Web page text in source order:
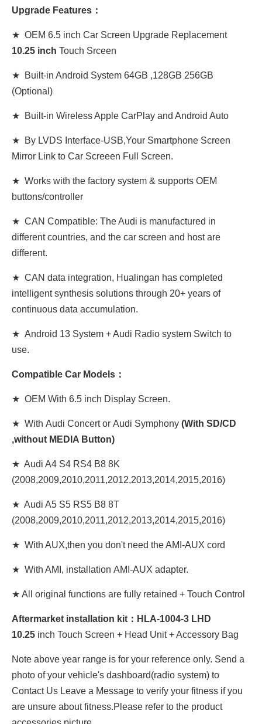
Upgrade Features：
★ OEM 6.5 inch Car Screen Upgrade Replacement
10.25 inch Touch Srceen
★ Built-in Android System 64GB ,128GB 256GB
(Optional)
★ Built-in Wireless Apple CarPlay and Android Auto
★ By LVDS Interface-USB,Your Smartphone Screen
Mirror Link to Car Screeen Full Screen.
★ Works with the factory system & supports OEM
buttons/controller
★ CAN Compatible: The Audi is manufactured in
different countries, and the car screen and host are
different.
★ CAN data integration, Hualingan has completed
intelligent synthesis solutions through 20+ years of
continuous data accumulation.
★ Android 13 System + Audi Radio system Switch to
use.
Compatible Car Models：
★ OEM With 6.5 inch Display Screen.
★ With Audi Concert or Audi Symphony (With SD/CD
,without MEDIA Button)
★ Audi A4 S4 RS4 B8 8K
(2008,2009,2010,2011,2012,2013,2014,2015,2016)
★ Audi A5 S5 RS5 B8 8T
(2008,2009,2010,2011,2012,2013,2014,2015,2016)
★ With AUX,then you don't need the AMI-AUX cord
★ With AMI, installation AMI-AUX adapter.
★ All original functions are fully retained + Touch Control
Aftermarket installation kit： HLA-1004-3 LHD
10.25 inch Touch Screen + Head Unit + Accessory Bag
Note above year range is for your reference only. Send a
photo of your vehicle's dashboard(radio system) to
Contact Us Leave a Message to verify your fitness if you
are unsure about fitness.Please refer to the product